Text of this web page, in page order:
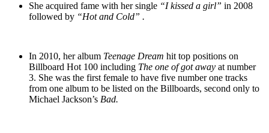
She acquired fame with her single “I kissed a girl” in 2008
followed by “Hot and Cold” .
In 2010, her album Teenage Dream hit top positions on
Billboard Hot 100 including The one of got away at number
3. She was the first female to have five number one tracks
from one album to be listed on the Billboards, second only to
Michael Jackson’s Bad.